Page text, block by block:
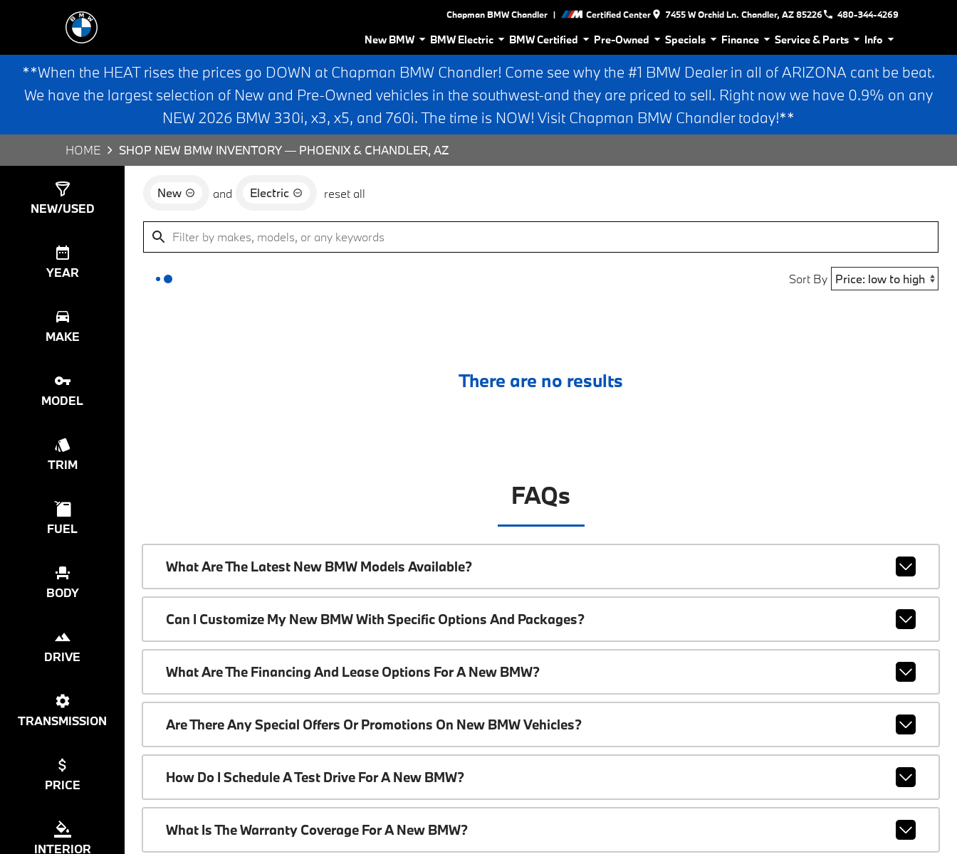
Chapman BMW Chandler | Certified Center 7455 W Orchid Ln. Chandler, AZ 85226 480-344-4269
New BMW BMW Electric BMW Certified Pre-Owned Specials Finance Service & Parts Info
**When the HEAT rises the prices go DOWN at Chapman BMW Chandler! Come see why the #1 BMW Dealer in all of ARIZONA cant be beat.
We have the largest selection of New and Pre-Owned vehicles in the southwest-and they are priced to sell. Right now we have 0.9% on any
NEW 2026 BMW 330i, x3, x5, and 760i. The time is NOW! Visit Chapman BMW Chandler today!**
HOME SHOP NEW BMW INVENTORY — PHOENIX & CHANDLER, AZ
NEW/USED
YEAR
MAKE
MODEL
TRIM
FUEL
BODY
DRIVE
TRANSMISSION
PRICE
INTERIOR
Results
New and Electric reset all
Sort By
There are no results
FAQs
What Are The Latest New BMW Models Available?
Can I Customize My New BMW With Specific Options And Packages?
What Are The Financing And Lease Options For A New BMW?
Are There Any Special Offers Or Promotions On New BMW Vehicles?
How Do I Schedule A Test Drive For A New BMW?
What Is The Warranty Coverage For A New BMW?